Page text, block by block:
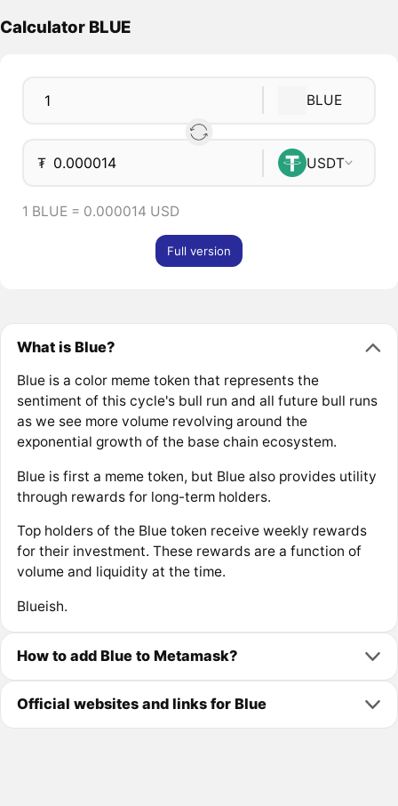
Calculator BLUE
BLUE
₮ USDT
1 BLUE = 0.000014 USD
Full version
What is Blue?
Blue is a color meme token that represents the
sentiment of this cycle's bull run and all future bull runs
as we see more volume revolving around the
exponential growth of the base chain ecosystem.
Blue is first a meme token, but Blue also provides utility
through rewards for long-term holders.
Top holders of the Blue token receive weekly rewards
for their investment. These rewards are a function of
volume and liquidity at the time.
Blueish.
How to add Blue to Metamask?
Official websites and links for Blue